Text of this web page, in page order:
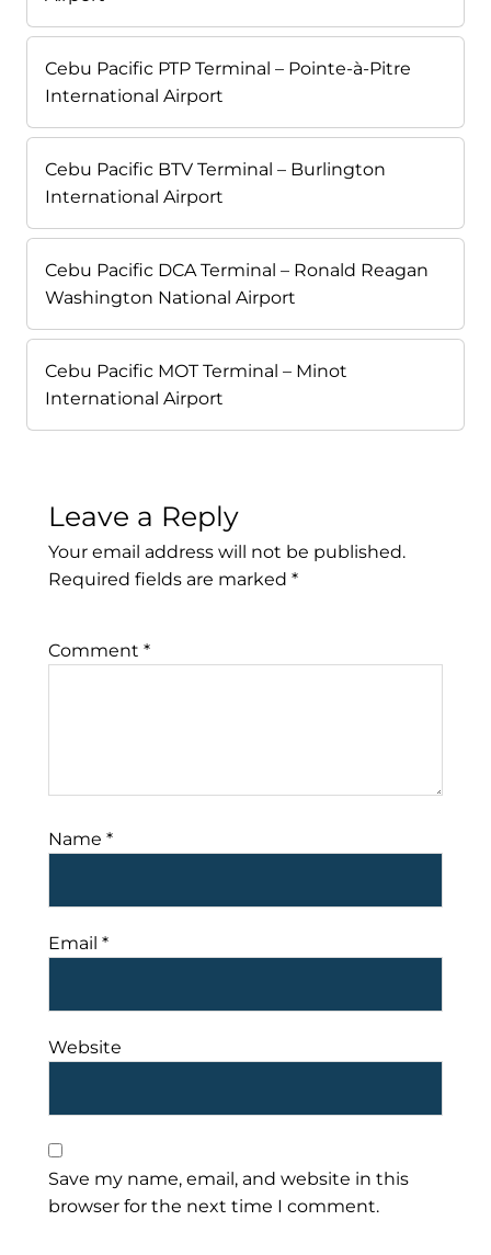
Cebu Pacific PTP Terminal – Pointe-à-Pitre
International Airport
Cebu Pacific BTV Terminal – Burlington
International Airport
Cebu Pacific DCA Terminal – Ronald Reagan
Washington National Airport
Cebu Pacific MOT Terminal – Minot
International Airport
Leave a Reply
Your email address will not be published.
Required fields are marked *
Comment *
Name *
Email *
Website
Save my name, email, and website in this
browser for the next time I comment.